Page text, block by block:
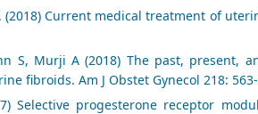
(2018) Current medical treatment of
S, Murji A (2018) The past, present,
fibroids. Am J Obstet Gynecol 218:
Selective progesterone receptor